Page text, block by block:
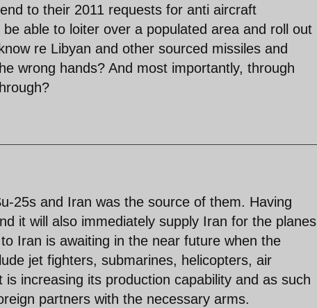
to their 2011 requests for anti aircraft
able to loiter over a populated area and roll out
re Libyan and other sourced missiles and
wrong hands? And most importantly, through
25s and Iran was the source of them. Having
it will also immediately supply Iran for the planes
Iran is awaiting in the near future when the
jet fighters, submarines, helicopters, air
increasing its production capability and as such
partners with the necessary arms.